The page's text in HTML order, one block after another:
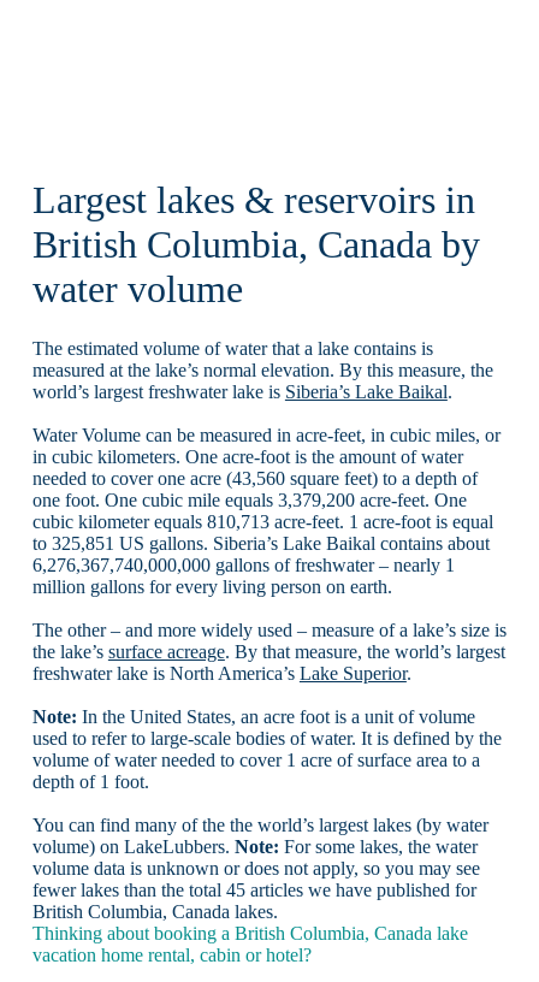
Largest lakes & reservoirs in
British Columbia, Canada by
water volume
The estimated volume of water that a lake contains is
measured at the lake’s normal elevation. By this measure, the
world’s largest freshwater lake is Siberia’s Lake Baikal.
Water Volume can be measured in acre-feet, in cubic miles, or
in cubic kilometers. One acre-foot is the amount of water
needed to cover one acre (43,560 square feet) to a depth of
one foot. One cubic mile equals 3,379,200 acre-feet. One
cubic kilometer equals 810,713 acre-feet. 1 acre-foot is equal
to 325,851 US gallons. Siberia’s Lake Baikal contains about
6,276,367,740,000,000 gallons of freshwater – nearly 1
million gallons for every living person on earth.
The other – and more widely used – measure of a lake’s size is
the lake’s surface acreage. By that measure, the world’s largest
freshwater lake is North America’s Lake Superior.
Note: In the United States, an acre foot is a unit of volume
used to refer to large-scale bodies of water. It is defined by the
volume of water needed to cover 1 acre of surface area to a
depth of 1 foot.
You can find many of the the world’s largest lakes (by water
volume) on LakeLubbers. Note: For some lakes, the water
volume data is unknown or does not apply, so you may see
fewer lakes than the total 45 articles we have published for
British Columbia, Canada lakes.
Thinking about booking a British Columbia, Canada lake
vacation home rental, cabin or hotel?